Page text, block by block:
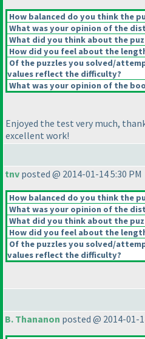
How balanced do you think the
What was your opinion of the
What did you think about the
How did you feel about the
Of the puzzles you solved/
values reflect the difficulty?
What was your opinion of the
Enjoyed the test very much,
excellent work!
tnv posted @ 2014-01-14 5:30 PM
How balanced do you think the
What was your opinion of the
What did you think about the
How did you feel about the
Of the puzzles you solved/
values reflect the difficulty?
B. Thananon posted @ 2014-01-